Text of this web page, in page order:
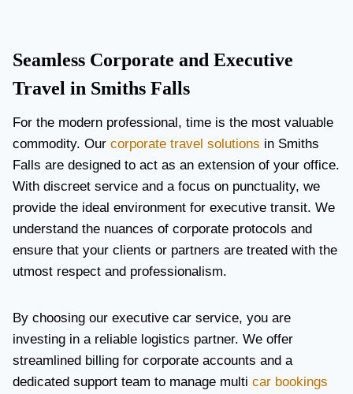
Seamless Corporate and Executive
Travel in Smiths Falls
For the modern professional, time is the most valuable
commodity. Our corporate travel solutions in Smiths
Falls are designed to act as an extension of your office.
With discreet service and a focus on punctuality, we
provide the ideal environment for executive transit. We
understand the nuances of corporate protocols and
ensure that your clients or partners are treated with the
utmost respect and professionalism.
By choosing our executive car service, you are
investing in a reliable logistics partner. We offer
streamlined billing for corporate accounts and a
dedicated support team to manage multi car bookings